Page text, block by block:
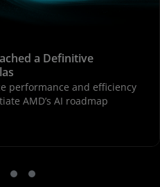
a Definitive
performance and efficiency
AMD’s AI roadmap